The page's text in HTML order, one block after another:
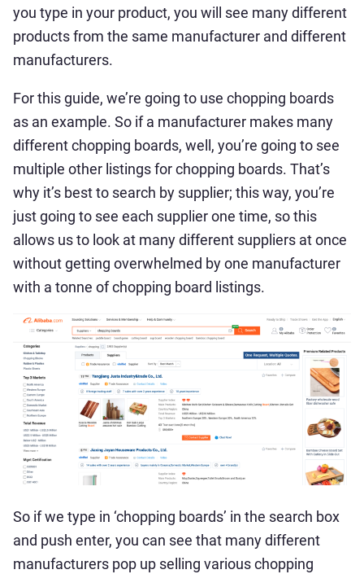
you type in your product, you will see many different
products from the same manufacturer and different
manufacturers.
For this guide, we’re going to use chopping boards
as an example. So if a manufacturer makes many
different chopping boards, well, you’re going to see
multiple other listings for chopping boards. That’s
why it’s best to search by supplier; this way, you’re
just going to see each supplier one time, so this
allows us to look at many different suppliers at once
without getting overwhelmed by one manufacturer
with a tonne of chopping board listings.
So if we type in ‘chopping boards’ in the search box
and push enter, you can see that many different
manufacturers pop up selling various chopping